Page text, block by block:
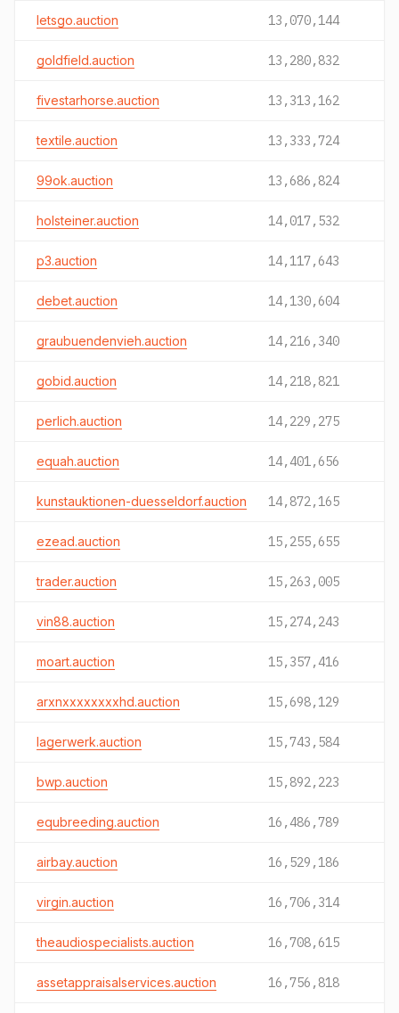
letsgo.auction 13,070,144
goldfield.auction 13,280,832
fivestarhorse.auction 13,313,162
textile.auction 13,333,724
99ok.auction 13,686,824
holsteiner.auction 14,017,532
p3.auction 14,117,643
debet.auction 14,130,604
graubuendenvieh.auction 14,216,340
gobid.auction 14,218,821
perlich.auction 14,229,275
equah.auction 14,401,656
kunstauktionen-duesseldorf.auction 14,872,165
ezead.auction 15,255,655
trader.auction 15,263,005
vin88.auction 15,274,243
moart.auction 15,357,416
arxnxxxxxxxxhd.auction 15,698,129
lagerwerk.auction 15,743,584
bwp.auction 15,892,223
equbreeding.auction 16,486,789
airbay.auction 16,529,186
virgin.auction 16,706,314
theaudiospecialists.auction 16,708,615
assetappraisalservices.auction 16,756,818